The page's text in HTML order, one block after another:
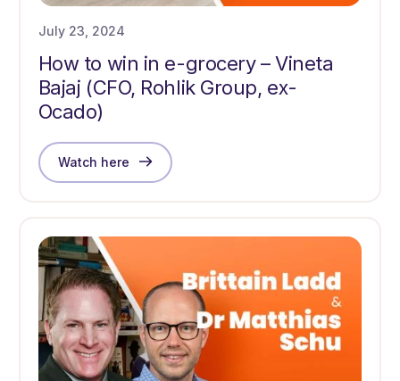
July 23, 2024
How to win in e-grocery – Vineta
Bajaj (CFO, Rohlik Group, ex-
Ocado)
Watch here